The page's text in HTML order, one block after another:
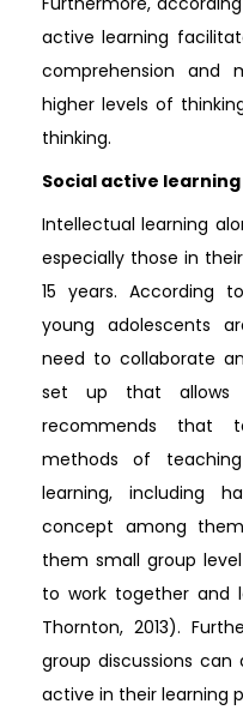
active learning
comprehension and
higher levels of
thinking.
Social active learning
Intellectual learning
especially those in
15 years. According
young adolescents
need to collaborate
set up that allows
recommends that
methods of
learning, including
concept among
them small group
to work together and
Thornton, 2013).
group discussions
active in their learning